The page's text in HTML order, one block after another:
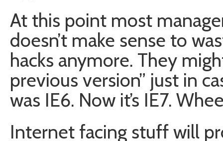
At this point most
doesn’t make sense to
hacks anymore. They
previous version” just in
was IE6. Now it’s IE7.
Internet facing stuff will